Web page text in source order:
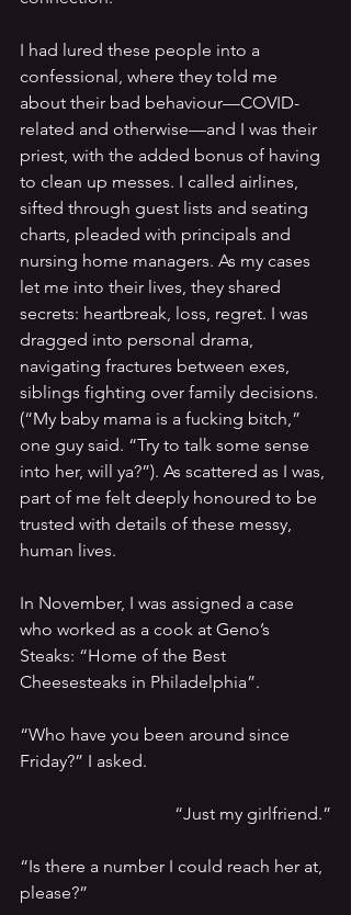
I had lured these people into a
confessional, where they told me
about their bad behaviour—COVID-
related and otherwise—and I was their
priest, with the added bonus of having
to clean up messes. I called airlines,
sifted through guest lists and seating
charts, pleaded with principals and
nursing home managers. As my cases
let me into their lives, they shared
secrets: heartbreak, loss, regret. I was
dragged into personal drama,
navigating fractures between exes,
siblings fighting over family decisions.
(“My baby mama is a fucking bitch,”
one guy said. “Try to talk some sense
into her, will ya?”). As scattered as I was,
part of me felt deeply honoured to be
trusted with details of these messy,
human lives.
In November, I was assigned a case
who worked as a cook at Geno’s
Steaks: “Home of the Best
Cheesesteaks in Philadelphia”.
“Who have you been around since
Friday?” I asked.
“Just my girlfriend.”
“Is there a number I could reach her at,
please?”